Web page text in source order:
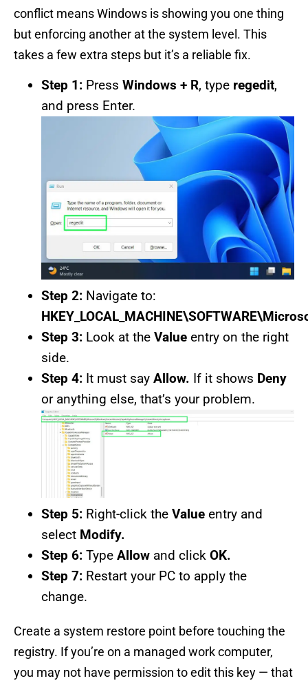
conflict means Windows is showing you one thing
but enforcing another at the system level. This
takes a few extra steps but it’s a reliable fix.
Step 1: Press Windows + R, type regedit,
and press Enter.
Step 2: Navigate to:
Step 3: Look at the Value entry on the right
side.
Step 4: It must say Allow. If it shows Deny
or anything else, that’s your problem.
Step 5: Right-click the Value entry and
select Modify.
Step 6: Type Allow and click OK.
Step 7: Restart your PC to apply the
change.
Create a system restore point before touching the
registry. If you’re on a managed work computer,
you may not have permission to edit this key — that